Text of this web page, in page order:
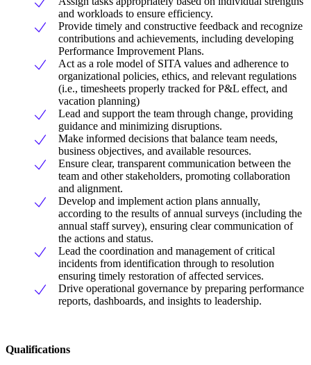
and workloads to ensure efficiency.
Provide timely and constructive feedback and recognize
contributions and achievements, including developing
Performance Improvement Plans.
Act as a role model of SITA values and adherence to
organizational policies, ethics, and relevant regulations
(i.e., timesheets properly tracked for P&L effect, and
vacation planning)
Lead and support the team through change, providing
guidance and minimizing disruptions.
Make informed decisions that balance team needs,
business objectives, and available resources.
Ensure clear, transparent communication between the
team and other stakeholders, promoting collaboration
and alignment.
Develop and implement action plans annually,
according to the results of annual surveys (including the
annual staff survey), ensuring clear communication of
the actions and status.
Lead the coordination and management of critical
incidents from identification through to resolution
ensuring timely restoration of affected services.
Drive operational governance by preparing performance
reports, dashboards, and insights to leadership.
Qualifications